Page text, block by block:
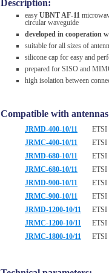
Description:
easy UBNT AF-11
circular waveguide
developed in cooperation
suitable for all sizes of
silicone cap for easy and
prepared for SISO and
high isolation between
Compatible with
JRMD-400-10/11
ETSI
JRMC-400-10/11
ETSI
JRMD-680-10/11
ETSI
JRMC-680-10/11
ETSI
JRMD-900-10/11
ETSI
JRMC-900-10/11
ETSI
JRMD-1200-10/11
ETSI
JRMC-1200-10/11
ETSI
JRMC-1800-10/11
ETSI